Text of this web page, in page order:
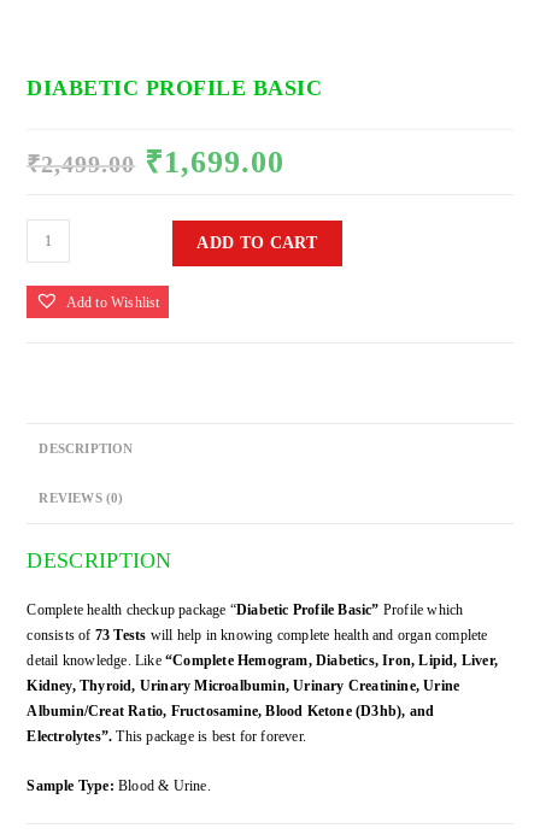
DIABETIC PROFILE BASIC
₹2,499.00 Original
price
was:
₹2,499.00.
₹1,699.00
DIABETIC
PROFILE
BASIC
quantity
ADD TO CART
Add to Wishlist
DESCRIPTION
REVIEWS (0)
DESCRIPTION
Complete health checkup package “Diabetic Profile Basic” Profile which
consists of 73 Tests will help in knowing complete health and organ complete
detail knowledge. Like“Complete Hemogram, Diabetics, Iron, Lipid, Liver,
Kidney, Thyroid, Urinary Microalbumin, Urinary Creatinine, Urine
Albumin/Creat Ratio, Fructosamine, Blood Ketone (D3hb), and
Electrolytes”.This package is best for forever.
Sample Type: Blood & Urine.